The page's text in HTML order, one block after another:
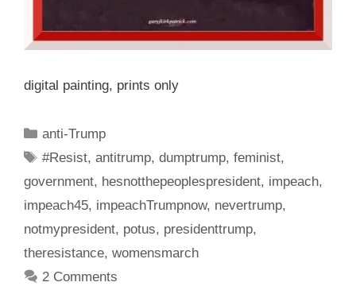
digital painting, prints only
Categories
anti-Trump
Tags
#Resist,antitrump,dumptrump,feminist,
government, hesnotthepeoplespresident, impeach,
impeach45, impeachTrumpnow, nevertrump,
notmypresident, potus, presidenttrump,
theresistance, womensmarch
2 Comments